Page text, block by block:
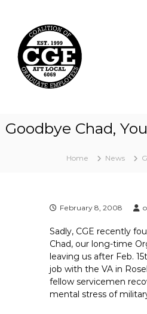
n
f
a
u
a
t
e
E
Goodbye Chad,
Home News
February 8, 2008
Sadly, CGE recently
Chad, our long-time
leaving us after Feb.
job with the VA in
fellow servicemen
mental stress of